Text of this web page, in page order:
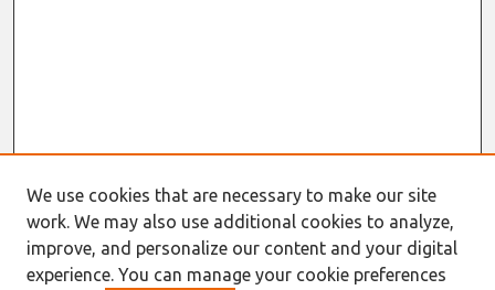
Journal Home
About This Journal
Information for Authors
We use cookies that are necessary to make our site
work. We may also use additional cookies to analyze,
improve, and personalize our content and your digital
experience. You can manage your cookie preferences